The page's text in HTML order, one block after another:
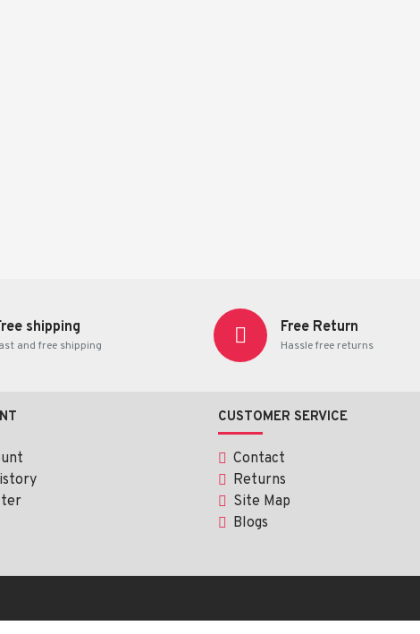
shipping
and free shipping
Free Return
Hassle free returns
CUSTOMER SERVICE
Contact
Returns
Site Map
Blogs